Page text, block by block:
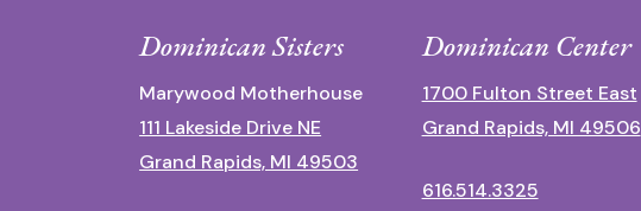
Dominican Sisters
Marywood Motherhouse
111 Lakeside Drive NE
Grand Rapids, MI 49503
Dominican Center
1700 Fulton Street East
Grand Rapids, MI 49506
616.514.3325